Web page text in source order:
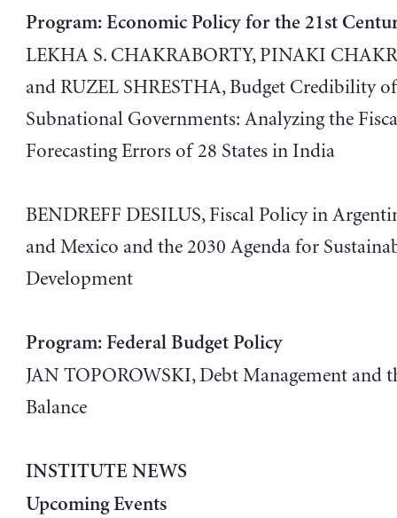
Program: Economic Policy for the 21st
LEKHA S. CHAKRABORTY, PINAKI
and RUZEL SHRESTHA, Budget Credibility of
Subnational Governments: Analyzing the
Forecasting Errors of 28 States in India
BENDREFF DESILUS, Fiscal Policy in
and Mexico and the 2030 Agenda for
Development
Program: Federal Budget Policy
JAN TOPOROWSKI, Debt Management and
Balance
INSTITUTE NEWS
Upcoming Events